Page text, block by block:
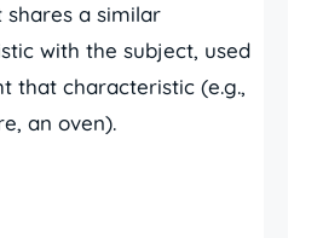
a similar
with the subject, used
that characteristic (e.g.,
an oven).